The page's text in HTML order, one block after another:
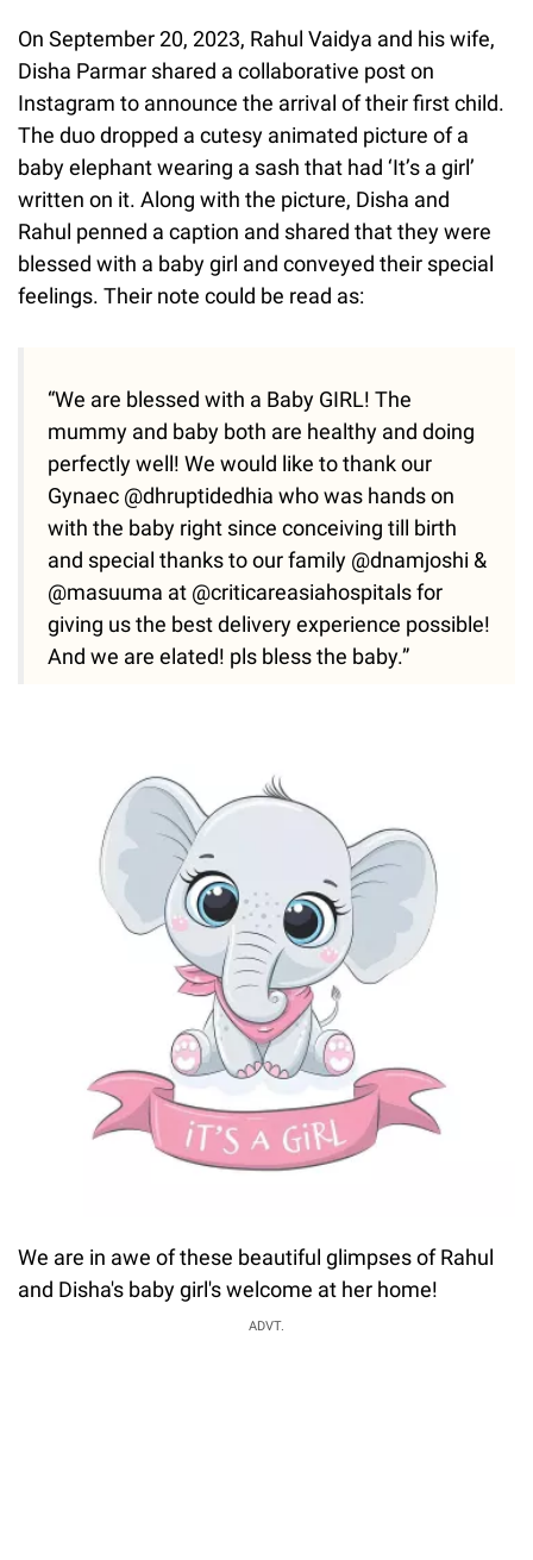
On September 20, 2023, Rahul Vaidya and his wife,
Disha Parmar shared a collaborative post on
Instagram to announce the arrival of their first child.
The duo dropped a cutesy animated picture of a
baby elephant wearing a sash that had ‘It’s a girl’
written on it. Along with the picture, Disha and
Rahul penned a caption and shared that they were
blessed with a baby girl and conveyed their special
feelings. Their note could be read as:
“We are blessed with a Baby GIRL! The
mummy and baby both are healthy and doing
perfectly well! We would like to thank our
Gynaec @dhruptidedhia who was hands on
with the baby right since conceiving till birth
and special thanks to our family @dnamjoshi &
@masuuma at @criticareasiahospitals for
giving us the best delivery experience possible!
And we are elated! pls bless the baby.”
We are in awe of these beautiful glimpses of Rahul
and Disha's baby girl's welcome at her home!
ADVT.